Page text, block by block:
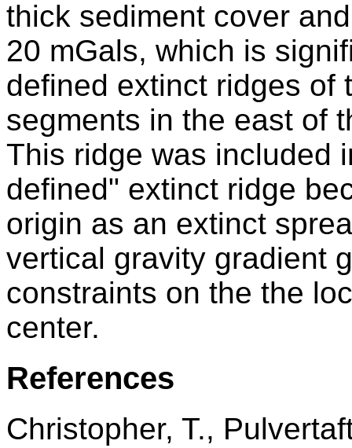
thick sediment cover
20 mGals, which is
defined extinct ridges of
segments in the east of
This ridge was included
defined" extinct ridge
origin as an extinct
vertical gravity gradient
constraints on the the
center.
References
Christopher, T.,